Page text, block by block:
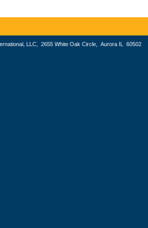
LLC, 2655 White Oak Circle, Aurora IL